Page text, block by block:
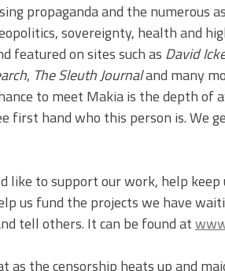
propaganda and the numerous
sovereignty, health and
featured on sites such as David
, The Sleuth Journaland many
to meet Makia is the depth
first hand who this person is. We
like to support our work, help
us fund the projects we have
tell others. It can be found at
as the censorship heats up and